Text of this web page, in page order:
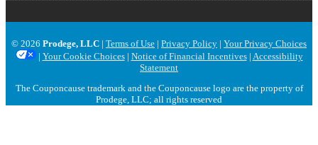
© 2026 Prodege, LLC | Terms of Use | Privacy Policy | Your Privacy Choices
| Your Cookie Choices| Notice of Financial Incentives| Accessibility
Statement
The Couponcause trademark and the Couponcause logo are the property of
Prodege, LLC; all rights reserved